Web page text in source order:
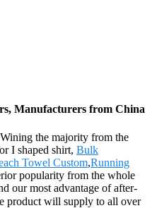
Manufacturers from China
the majority from the
I shaped shirt, Bulk
Towel Custom,Running
popularity from the whole
our most advantage of after-
product will supply to all over